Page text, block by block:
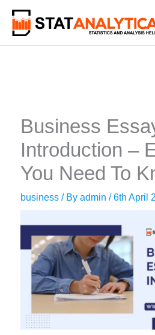
content
Business
Introduction –
You Need To
business / Byadmin/6th April